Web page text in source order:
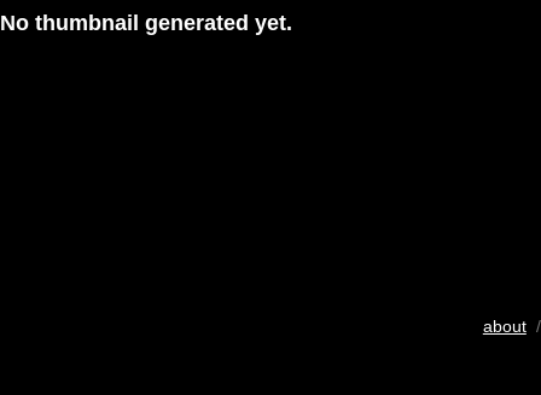
No thumbnail generated yet.
about